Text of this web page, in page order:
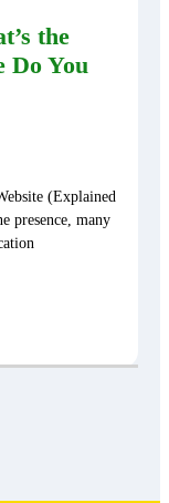
the
Do You
(Explained
presence, many